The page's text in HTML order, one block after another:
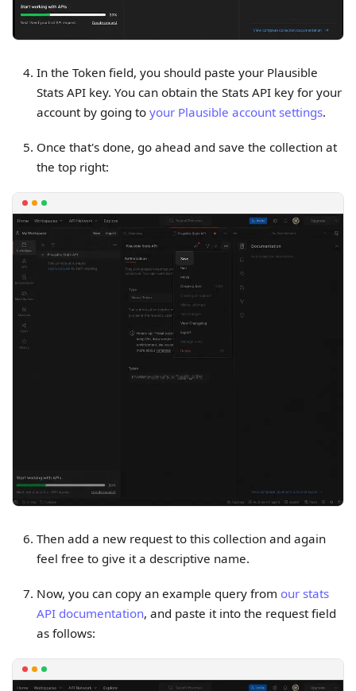
In the Token field, you should paste your Plausible
Stats API key. You can obtain the Stats API key for your
account by going to your Plausible account settings.
Once that's done, go ahead and save the collection at
the top right:
Then add a new request to this collection and again
feel free to give it a descriptive name.
Now, you can copy an example query from our stats
API documentation, and paste it into the request field
as follows: